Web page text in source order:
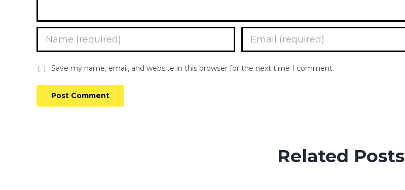
Save my name, email, and website in this browser for the next time I comment.
Related Posts